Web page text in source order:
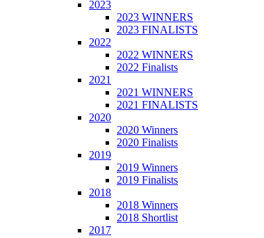
2023
2023 WINNERS
2023 FINALISTS
2022
2022 WINNERS
2022 Finalists
2021
2021 WINNERS
2021 FINALISTS
2020
2020 Winners
2020 Finalists
2019
2019 Winners
2019 Finalists
2018
2018 Winners
2018 Shortlist
2017